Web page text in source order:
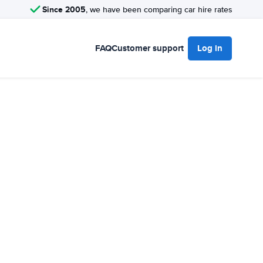
Since 2005, we have been comparing car hire rates
FAQCustomer support Log in